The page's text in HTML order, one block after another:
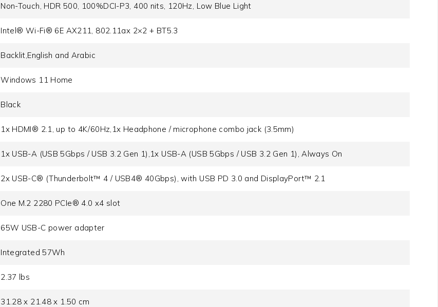
Non-Touch, HDR 500, 100%DCI-P3, 400 nits, 120Hz, Low Blue Light
Intel® Wi-Fi® 6E AX211, 802.11ax 2×2 + BT5.3
Backlit,English and Arabic
Windows 11 Home
Black
1x HDMI® 2.1, up to 4K/60Hz,1x Headphone / microphone combo jack (3.5mm)
1x USB-A (USB 5Gbps / USB 3.2 Gen 1),1x USB-A (USB 5Gbps / USB 3.2 Gen 1), Always On
2x USB-C® (Thunderbolt™ 4 / USB4® 40Gbps), with USB PD 3.0 and DisplayPort™ 2.1
One M.2 2280 PCIe® 4.0 x4 slot
65W USB-C power adapter
Integrated 57Wh
2.37 lbs
31.28 x 21.48 x 1.50 cm